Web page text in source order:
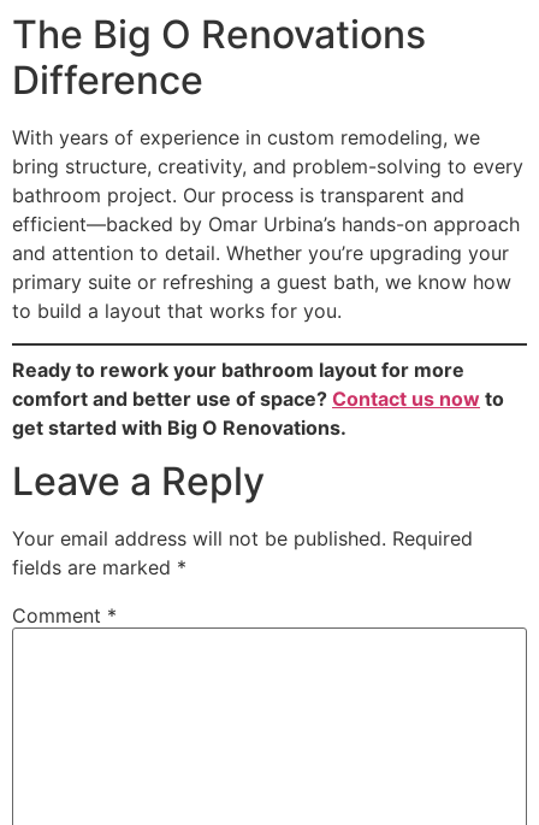
The Big O Renovations
Difference
With years of experience in custom remodeling, we
bring structure, creativity, and problem-solving to every
bathroom project. Our process is transparent and
efficient—backed by Omar Urbina’s hands-on approach
and attention to detail. Whether you’re upgrading your
primary suite or refreshing a guest bath, we know how
to build a layout that works for you.
Ready to rework your bathroom layout for more
comfort and better use of space? Contact us now to
get started with Big O Renovations.
Leave a Reply
Your email address will not be published. Required
fields are marked *
Comment *